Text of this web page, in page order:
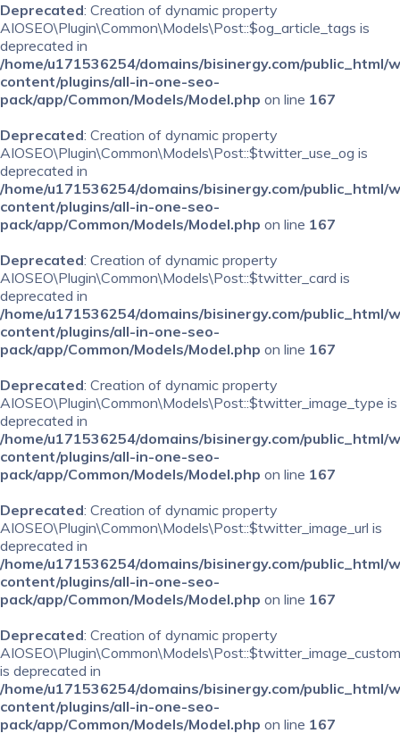
Deprecated: Creation of dynamic property
AIOSEO\Plugin\Common\Models\Post::$og_article_tags is
deprecated in
/home/u171536254/domains/bisinergy.com/public_html/
content/plugins/all-in-one-seo-
pack/app/Common/Models/Model.php on line 167
Deprecated: Creation of dynamic property
AIOSEO\Plugin\Common\Models\Post::$twitter_use_og is
deprecated in
/home/u171536254/domains/bisinergy.com/public_html/
content/plugins/all-in-one-seo-
pack/app/Common/Models/Model.php on line 167
Deprecated: Creation of dynamic property
AIOSEO\Plugin\Common\Models\Post::$twitter_card is
deprecated in
/home/u171536254/domains/bisinergy.com/public_html/
content/plugins/all-in-one-seo-
pack/app/Common/Models/Model.php on line 167
Deprecated: Creation of dynamic property
AIOSEO\Plugin\Common\Models\Post::$twitter_image_type is
deprecated in
/home/u171536254/domains/bisinergy.com/public_html/
content/plugins/all-in-one-seo-
pack/app/Common/Models/Model.php on line 167
Deprecated: Creation of dynamic property
AIOSEO\Plugin\Common\Models\Post::$twitter_image_url is
deprecated in
/home/u171536254/domains/bisinergy.com/public_html/
content/plugins/all-in-one-seo-
pack/app/Common/Models/Model.php on line 167
Deprecated: Creation of dynamic property
is deprecated in
/home/u171536254/domains/bisinergy.com/public_html/
content/plugins/all-in-one-seo-
pack/app/Common/Models/Model.php on line 167